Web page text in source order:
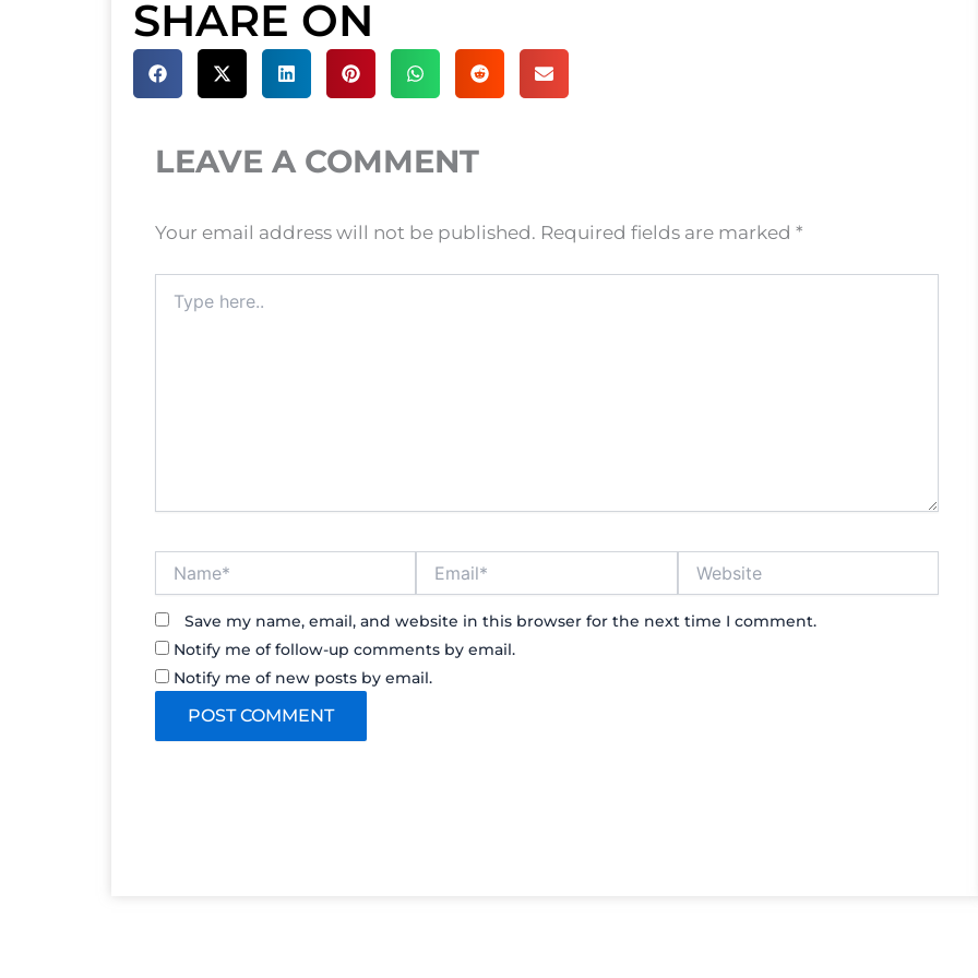
SHARE ON
LEAVE A COMMENT
Your email address will not be published. Required fields are marked *
here..
Save my name, email, and website in this browser for the next time I comment.
Notify me of follow-up comments by email.
Notify me of new posts by email.